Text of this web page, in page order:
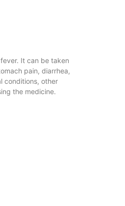
It can be taken
pain, diarrhea,
conditions, other
the medicine.